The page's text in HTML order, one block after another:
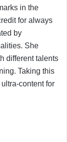
in the
for always
by
She
different talents
Taking this
content for